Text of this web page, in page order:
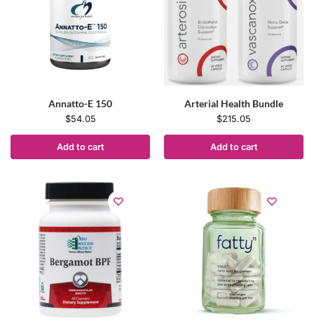
Annatto-E 150
$54.05
Add to cart
Arterial Health Bundle
$215.05
Add to cart